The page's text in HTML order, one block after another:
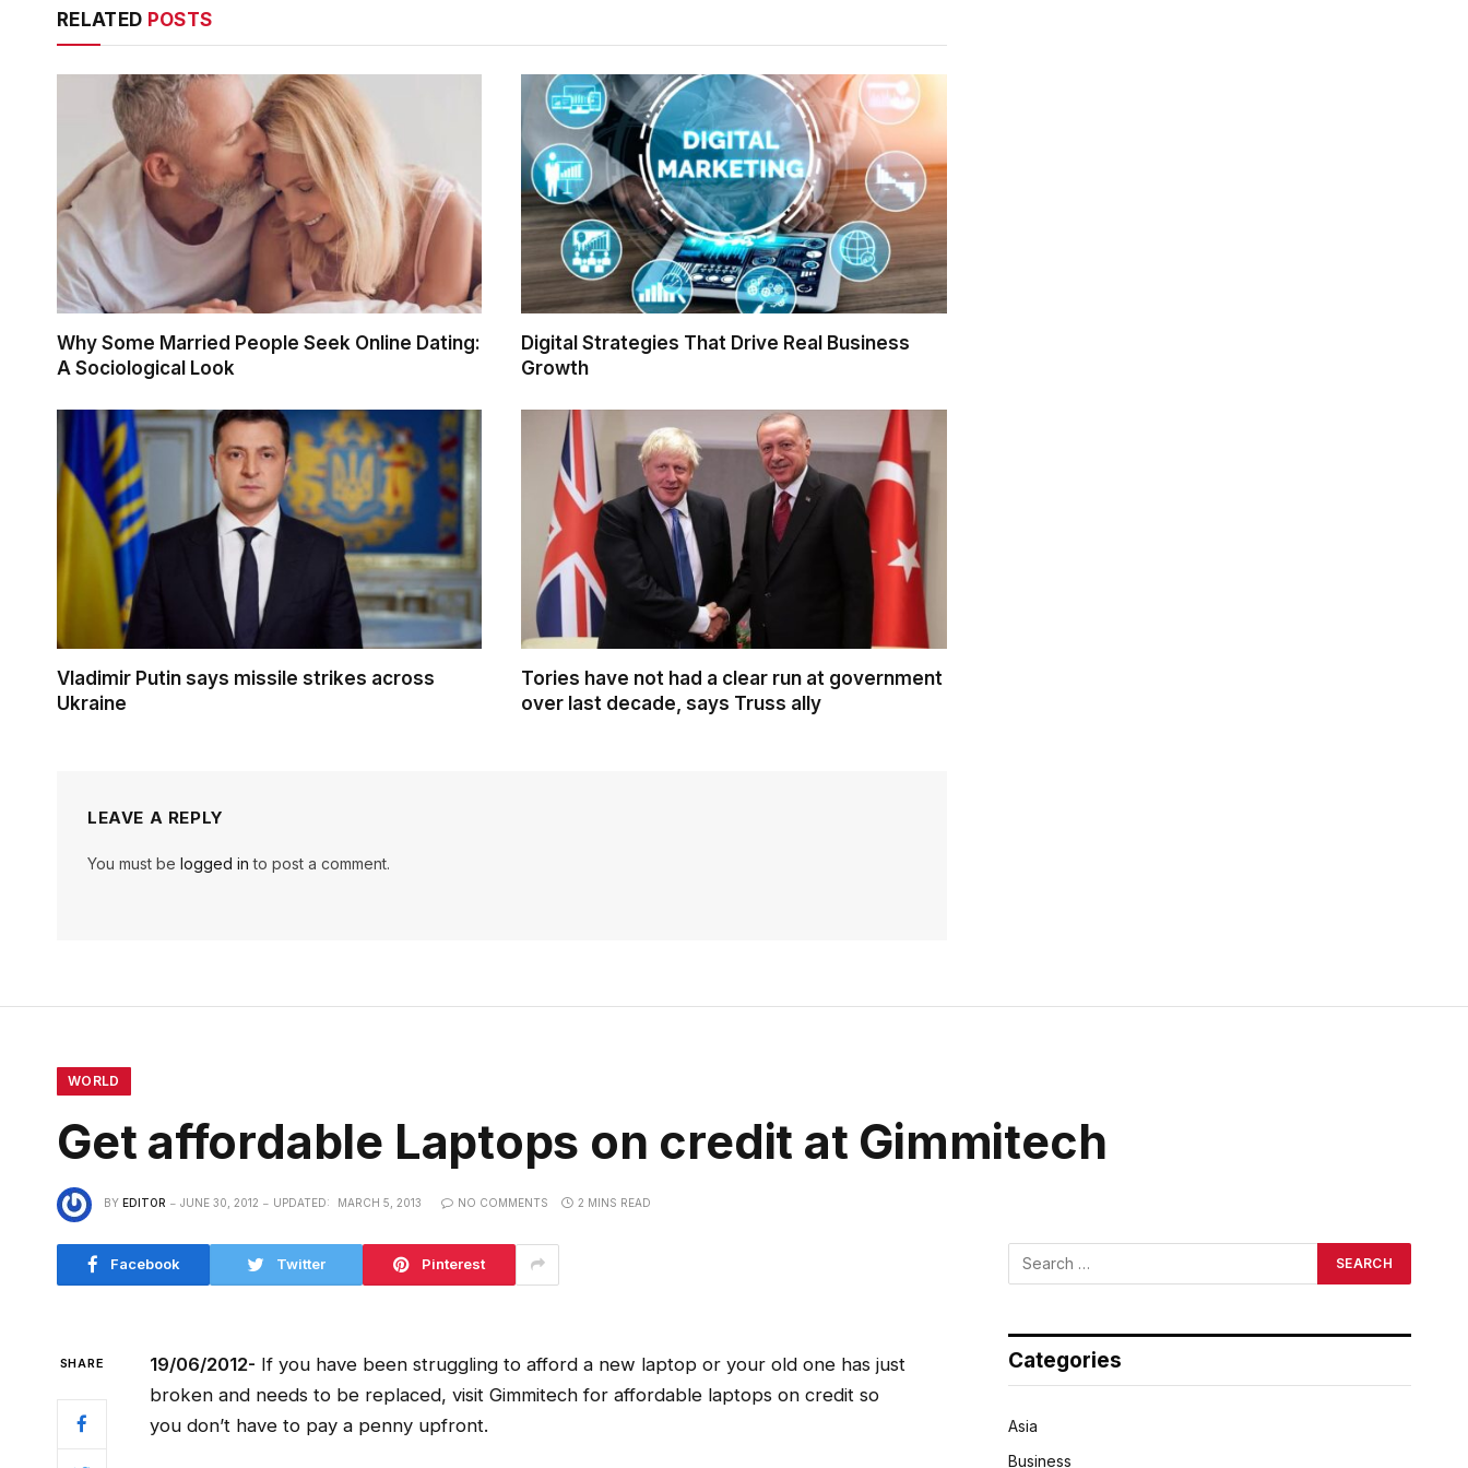
RELATED POSTS
Why Some Married People Seek Online Dating:
A Sociological Look
Digital Strategies That Drive Real Business
Growth
Vladimir Putin says missile strikes across
Ukraine
Tories have not had a clear run at government
over last decade, says Truss ally
LEAVE A REPLY
You must be logged in to post a comment.
WORLD
Get affordable Laptops on credit at Gimmitech
BY EDITOR JUNE 30, 2012 UPDATED: MARCH 5, 2013 NO COMMENTS 2 MINS READ
Facebook Twitter Pinterest
SHARE 19/06/2012- If you have been struggling to afford a new laptop or your old one has just
broken and needs to be replaced, visit Gimmitech for affordable laptops on credit so
you don’t have to pay a penny upfront.
Categories
Asia
Business